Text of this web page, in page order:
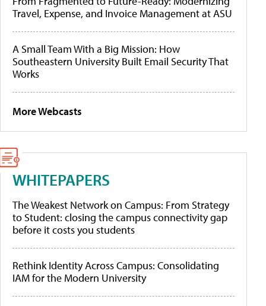
Travel, Expense, and Invoice Management at ASU
A Small Team With a Big Mission: How
Southeastern University Built Email Security That
Works
More Webcasts
WHITEPAPERS
The Weakest Network on Campus: From Strategy
to Student: closing the campus connectivity gap
before it costs you students
Rethink Identity Across Campus: Consolidating
IAM for the Modern University